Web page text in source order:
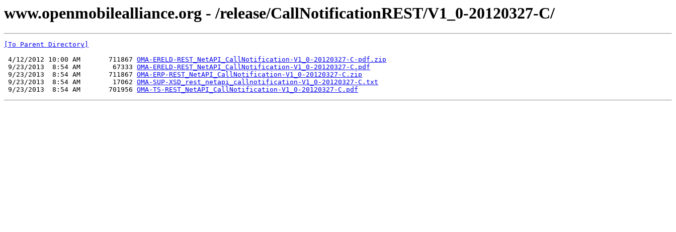
www.openmobilealliance.org - /release/CallNotificationREST/V1_0-20120327-C/
[To Parent Directory]
4/12/2012 10:00 AM       711867 OMA-ERELD-REST_NetAPI_CallNotification-V1_0-20120327-C-pdf.zip
9/23/2013  8:54 AM        67333 OMA-ERELD-REST_NetAPI_CallNotification-V1_0-20120327-C.pdf
9/23/2013  8:54 AM       711867 OMA-ERP-REST_NetAPI_CallNotification-V1_0-20120327-C.zip
9/23/2013  8:54 AM        17062 OMA-SUP-XSD_rest_netapi_callnotification-V1_0-20120327-C.txt
9/23/2013  8:54 AM       701956 OMA-TS-REST_NetAPI_CallNotification-V1_0-20120327-C.pdf